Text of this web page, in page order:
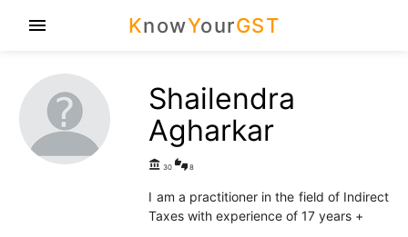
KnowYourGST
menu
Shailendra
Agharkar
account_balance 30 thumbs_up_down 8
I am a practitioner in the field of Indirect
Taxes with experience of 17 years +